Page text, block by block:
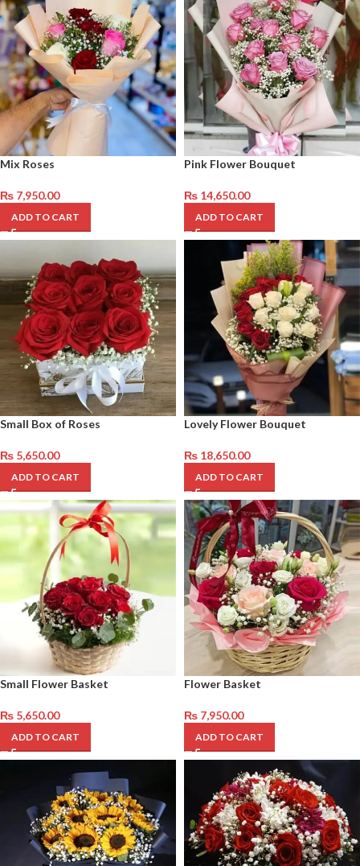
Mix Roses
₨ 7,950.00
ADD TO CART
Pink Flower Bouquet
₨ 14,650.00
ADD TO CART
Small Box of Roses
₨ 5,650.00
ADD TO CART
Lovely Flower Bouquet
₨ 18,650.00
ADD TO CART
Small Flower Basket
₨ 5,650.00
ADD TO CART
Flower Basket
₨ 7,950.00
ADD TO CART